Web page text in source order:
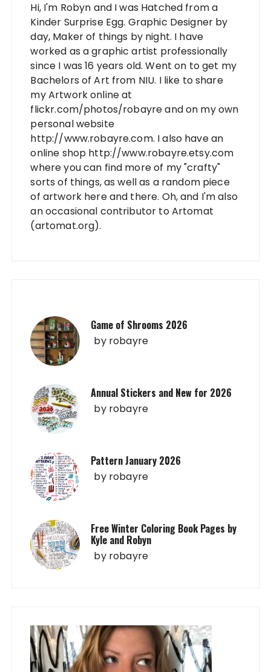
Hi, I'm Robyn and I was Hatched from a
Kinder Surprise Egg. Graphic Designer by
day, Maker of things by night. I have
worked as a graphic artist professionally
since I was 16 years old. Went on to get my
Bachelors of Art from NIU. I like to share
my Artwork online at
flickr.com/photos/robayre and on my own
personal website
http://www.robayre.com. I also have an
online shop http://www.robayre.etsy.com
where you can find more of my "crafty"
sorts of things, as well as a random piece
of artwork here and there. Oh, and I'm also
an occasional contributor to Artomat
(artomat.org).
Game of Shrooms 2026
by robayre
Annual Stickers and New for 2026
by robayre
Pattern January 2026
by robayre
Free Winter Coloring Book Pages by
Kyle and Robyn
by robayre